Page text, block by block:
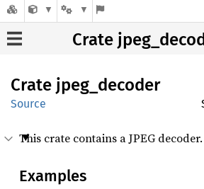
Crate
Crate jpeg_ decoder
Source
This crate contains a JPEG decoder.
Examples